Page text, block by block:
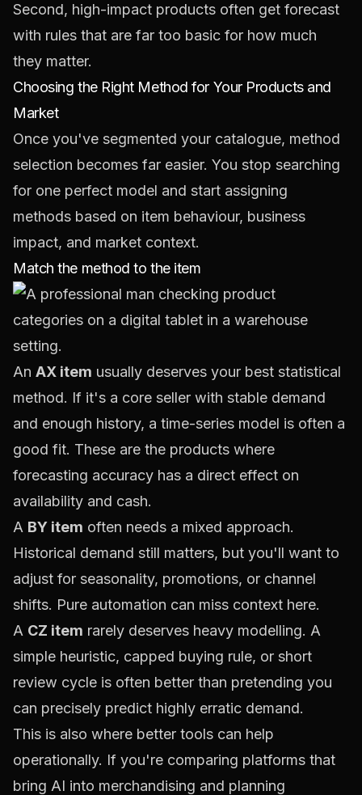
Second, high-impact products often get forecast
with rules that are far too basic for how much
they matter.
Choosing the Right Method for Your Products and
Market
Once you've segmented your catalogue, method
selection becomes far easier. You stop searching
for one perfect model and start assigning
methods based on item behaviour, business
impact, and market context.
Match the method to the item
An AX item usually deserves your best statistical
method. If it's a core seller with stable demand
and enough history, a time-series model is often a
good fit. These are the products where
forecasting accuracy has a direct effect on
availability and cash.
A BY item often needs a mixed approach.
Historical demand still matters, but you'll want to
adjust for seasonality, promotions, or channel
shifts. Pure automation can miss context here.
A CZ item rarely deserves heavy modelling. A
simple heuristic, capped buying rule, or short
review cycle is often better than pretending you
can precisely predict highly erratic demand.
This is also where better tools can help
operationally. If you're comparing platforms that
bring AI into merchandising and planning